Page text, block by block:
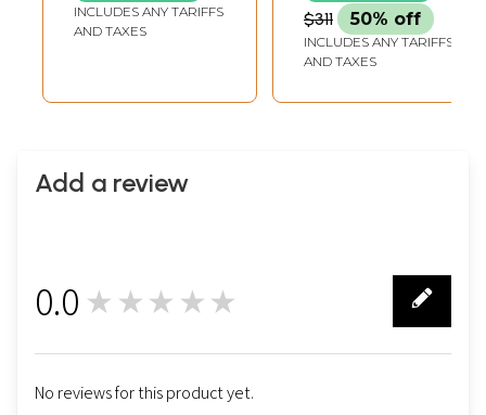
INCLUDES ANY TARIFFS
AND TAXES
$311 50% off
INCLUDES ANY TARIFFS
AND TAXES
Add a review
0.0 ★★★★★
No reviews for this product yet.